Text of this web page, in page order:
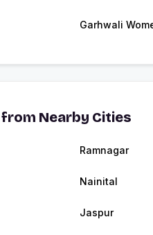
Garhwali
from Nearby Cities
Ramnagar
Nainital
Jaspur